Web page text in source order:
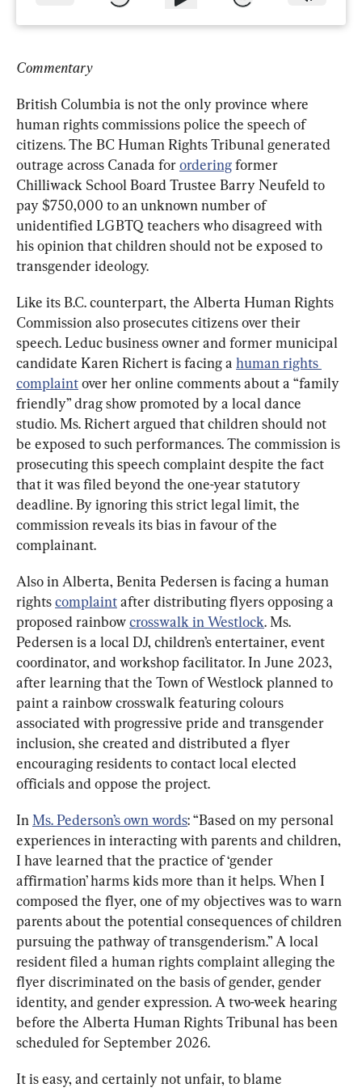
Commentary
British Columbia is not the only province where
human rights commissions police the speech of
citizens. The BC Human Rights Tribunal generated
outrage across Canada for ordering former
Chilliwack School Board Trustee Barry Neufeld to
pay $750,000 to an unknown number of
unidentified LGBTQ teachers who disagreed with
his opinion that children should not be exposed to
transgender ideology.
Like its B.C. counterpart, the Alberta Human Rights
Commission also prosecutes citizens over their
speech. Leduc business owner and former municipal
candidate Karen Richert is facing a human rights
complaint over her online comments about a “family
friendly” drag show promoted by a local dance
studio. Ms. Richert argued that children should not
be exposed to such performances. The commission is
prosecuting this speech complaint despite the fact
that it was filed beyond the one-year statutory
deadline. By ignoring this strict legal limit, the
commission reveals its bias in favour of the
complainant.
Also in Alberta, Benita Pedersen is facing a human
rights complaint after distributing flyers opposing a
proposed rainbow crosswalk in Westlock. Ms.
Pedersen is a local DJ, children’s entertainer, event
coordinator, and workshop facilitator. In June 2023,
after learning that the Town of Westlock planned to
paint a rainbow crosswalk featuring colours
associated with progressive pride and transgender
inclusion, she created and distributed a flyer
encouraging residents to contact local elected
officials and oppose the project.
In Ms. Pederson’s own words: “Based on my personal
experiences in interacting with parents and children,
I have learned that the practice of ‘gender
affirmation’ harms kids more than it helps. When I
composed the flyer, one of my objectives was to warn
parents about the potential consequences of children
pursuing the pathway of transgenderism.” A local
resident filed a human rights complaint alleging the
flyer discriminated on the basis of gender, gender
identity, and gender expression. A two-week hearing
before the Alberta Human Rights Tribunal has been
scheduled for September 2026.
It is easy, and certainly not unfair, to blame